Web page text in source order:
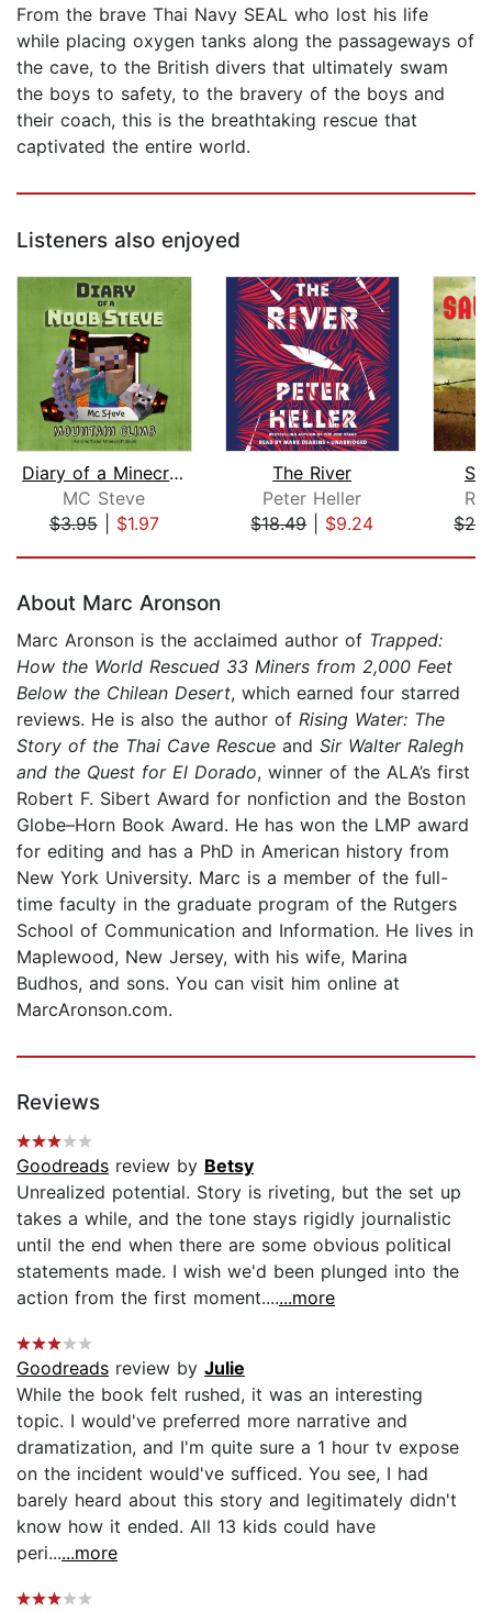
From the brave Thai Navy SEAL who lost his life
while placing oxygen tanks along the passageways of
the cave, to the British divers that ultimately swam
the boys to safety, to the bravery of the boys and
their coach, this is the breathtaking rescue that
captivated the entire world.
Listeners also enjoyed
Diary of a Minecraft Noob Steve Book ...
MC Steve
$3.95| $1.97
The River
Peter Heller
$18.49| $9.24
About Marc Aronson
Marc Aronson is the acclaimed author of Trapped:
How the World Rescued 33 Miners from 2,000 Feet
Below the Chilean Desert, which earned four starred
reviews. He is also the author of Rising Water: The
Story of the Thai Cave Rescue and Sir Walter Ralegh
and the Quest for El Dorado, winner of the ALA’s first
Robert F. Sibert Award for nonfiction and the Boston
Globe–Horn Book Award. He has won the LMP award
for editing and has a PhD in American history from
New York University. Marc is a member of the full-
time faculty in the graduate program of the Rutgers
School of Communication and Information. He lives in
Maplewood, New Jersey, with his wife, Marina
Budhos, and sons. You can visit him online at
MarcAronson.com.
Reviews
Goodreads review by Betsy
Unrealized potential. Story is riveting, but the set up
takes a while, and the tone stays rigidly journalistic
until the end when there are some obvious political
statements made. I wish we'd been plunged into the
action from the first moment.......more
Goodreads review by Julie
While the book felt rushed, it was an interesting
topic. I would've preferred more narrative and
dramatization, and I'm quite sure a 1 hour tv expose
on the incident would've sufficed. You see, I had
barely heard about this story and legitimately didn't
know how it ended. All 13 kids could have
peri......more